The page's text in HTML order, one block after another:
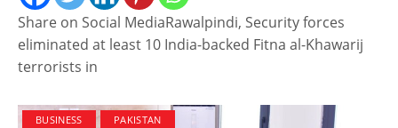
Share on Social MediaRawalpindi, Security forces
eliminated at least 10 India-backed Fitna al-Khawarij
terrorists in
BUSINESS PAKISTAN